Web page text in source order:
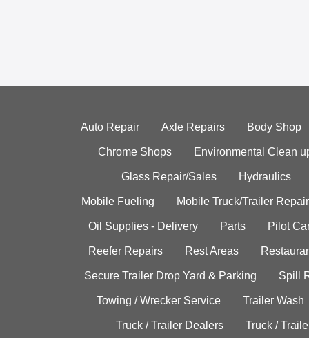
Auto Repair Axle Repairs Body Shop
Chrome Shops Environmental Clean
Glass Repair/Sales Hydraulics
Mobile Fueling Mobile Truck/Trailer Repair
Oil Supplies - Delivery Parts Pilot
Reefer Repairs Rest Areas
Secure Trailer Drop Yard & Parking Spill
Towing / Wrecker Service Trailer Wash
Truck / Trailer Dealers Truck /